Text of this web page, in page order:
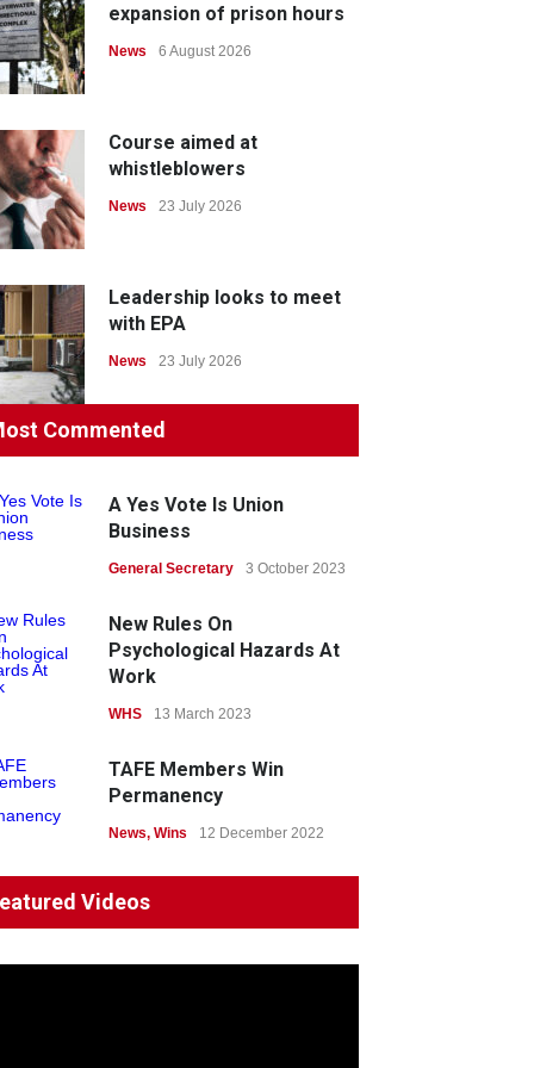
expansion of prison hours
News 6 August 2026
Course aimed at
whistleblowers
News 23 July 2026
Leadership looks to meet
with EPA
News 23 July 2026
Protecting members’
consult with workers and
the PSA CPSU NSW
News 22 July 2026
Fight the power: union
action secures financial
windfalls
News 22 July 2026
Commented
A Yes Vote Is Union
Business
General Secretary 3 October 2023
New Rules On
Psychological Hazards At
Work
WHS 13 March 2023
TAFE Members Win
Permanency
News, Wins 12 December 2022
System 'In Terminal
Decline'
Videos